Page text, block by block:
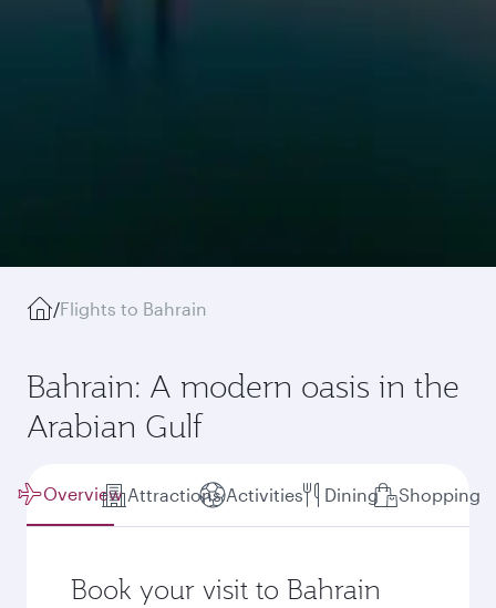
/Flights to Bahrain
Bahrain: A modern oasis in the
Arabian Gulf
Overview Attractions Activities Dining Shopping
Book your visit to Bahrain